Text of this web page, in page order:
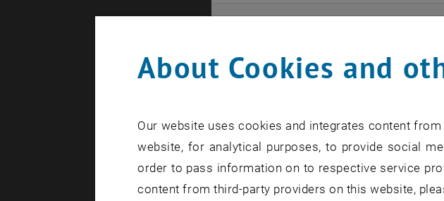
Here you can find an overview
About Cookies and
Our website uses cookies and integrates content
website, for analytical purposes, to provide social
order to pass information on to respective service
content from third-party providers on this website,